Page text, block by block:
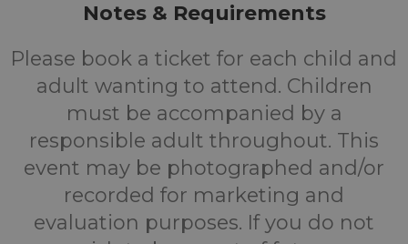
Notes & Requirements
Please book a ticket for each child and
adult wanting to attend. Children
must be accompanied by a
responsible adult throughout. This
event may be photographed and/or
recorded for marketing and
evaluation purposes. If you do not